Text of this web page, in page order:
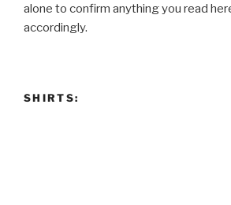
alone to confirm anything you read
accordingly.
SHIRTS: